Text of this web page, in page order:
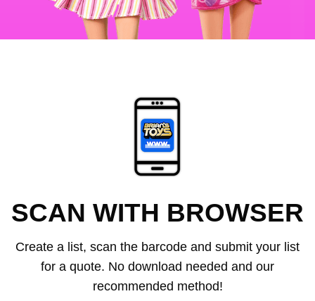
SCAN WITH BROWSER
Create a list, scan the barcode and submit your list
for a quote. No download needed and our
recommended method!